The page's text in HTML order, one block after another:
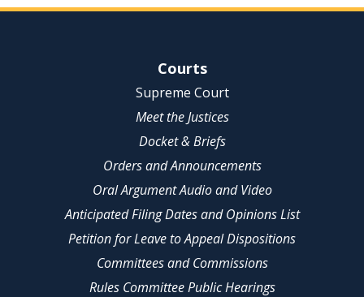
Site NavigationCourts
Supreme Court
Meet the Justices
Docket & Briefs
Orders and Announcements
Oral Argument Audio and Video
Anticipated Filing Dates and Opinions List
Petition for Leave to Appeal Dispositions
Committees and Commissions
Rules Committee Public Hearings